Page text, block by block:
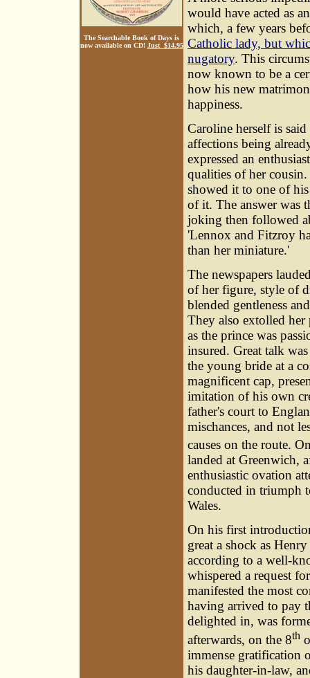
The Searchable Book of Days is
now available on CD! Just $14.95
would have acted as
which, a few years
Catholic lady, but
nugatory. This
now known to be a
how his new
happiness.
Caroline herself is
affections being
expressed an
qualities of her
showed it to one of
of it. The answer was
joking then followed
'Lennox and Fitzroy
than her miniature.'
The newspapers
of her figure, style of
blended gentleness
They also extolled her
as the prince was
insured. Great talk
the young bride at a
magnificent cap,
imitation of his own
father's court to
mischances, and not
causes on the route.
landed at Greenwich,
enthusiastic ovation
conducted in triumph
Wales.
On his first
great a shock as
according to a well-
whispered a request
manifested the most
having arrived to pay
delighted in, was
afterwards, on the 8th
immense gratification
his daughter-in-law,